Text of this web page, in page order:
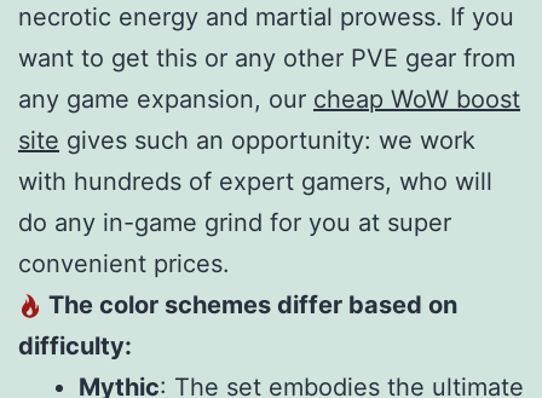
necrotic energy and martial prowess. If you
want to get this or any other PVE gear from
any game expansion, our cheap WoW boost
site gives such an opportunity: we work
with hundreds of expert gamers, who will
do any in-game grind for you at super
convenient prices.
The color schemes differ based on
difficulty:
Mythic: The set embodies the ultimate